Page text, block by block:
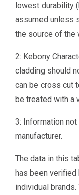
lowest durability
assumed unless
the source of the
2: Kebony
cladding should
can be cross cut
be treated with a
3: Information
manufacturer.
The data in this
has been
individual